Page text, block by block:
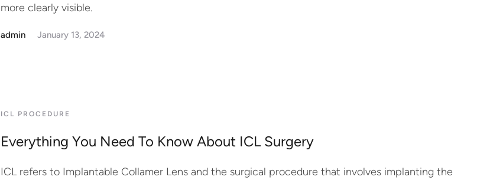
more clearly visible.
admin January 13, 2024
ICL PROCEDURE
Everything You Need To Know About ICL Surgery
ICL refers to Implantable Collamer Lens and the surgical procedure that involves implanting the